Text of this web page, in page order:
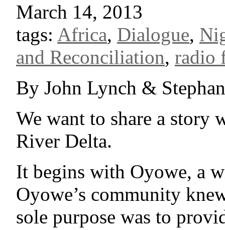
March 14, 2013
tags: Africa, Dialogue,
and Reconciliation, radio
By John Lynch &
We want to share a story
River Delta.
It begins with Oyowe, a
Oyowe’s community
sole purpose was to